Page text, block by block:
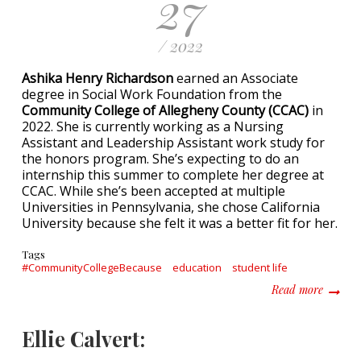
/ 2022
Ashika Henry Richardsonearned an Associate
degree in Social Work Foundation from the
Community College of Allegheny County (CCAC) in
2022. She is currently working as a Nursing
Assistant and Leadership Assistant work study for
the honors program. She’s expecting to do an
internship this summer to complete her degree at
CCAC. While she’s been accepted at multiple
Universities in Pennsylvania, she chose California
University because she felt it was a better fit for her.
Tags
#CommunityCollegeBecause education student life
Read moreabout
Ellie Calvert: